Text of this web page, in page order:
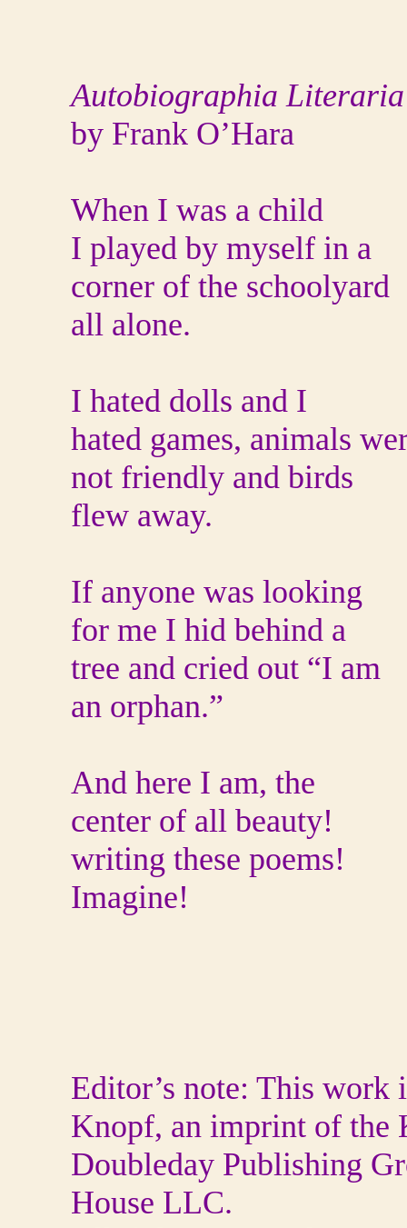
Autobiographia Literaria
by Frank O’Hara
When I was a child
I played by myself in a
corner of the schoolyard
all alone.
I hated dolls and I
hated games, animals
not friendly and birds
flew away.
If anyone was looking
for me I hid behind a
tree and cried out “I am
an orphan.”
And here I am, the
center of all beauty!
writing these poems!
Imagine!
Editor’s note: This
Knopf, an imprint of the
Doubleday Publishing
House LLC.